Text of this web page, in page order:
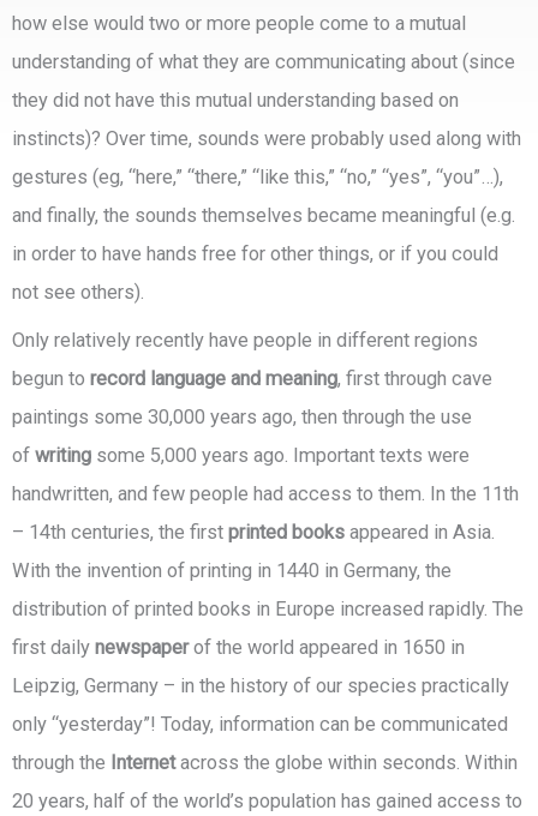
how else would two or more people come to a mutual
understanding of what they are communicating about (since
they did not have this mutual understanding based on
instincts)? Over time, sounds were probably used along with
gestures (eg, “here,” “there,” “like this,” “no,” “yes”, “you”…),
and finally, the sounds themselves became meaningful (e.g.
in order to have hands free for other things, or if you could
not see others).
Only relatively recently have people in different regions
begun to record language and meaning, first through cave
paintings some 30,000 years ago, then through the use
of writing some 5,000 years ago. Important texts were
handwritten, and few people had access to them. In the 11th
– 14th centuries, the first printed books appeared in Asia.
With the invention of printing in 1440 in Germany, the
distribution of printed books in Europe increased rapidly. The
first daily newspaperof the world appeared in 1650 in
Leipzig, Germany – in the history of our species practically
only “yesterday”! Today, information can be communicated
through the Internetacross the globe within seconds. Within
20 years, half of the world’s population has gained access to